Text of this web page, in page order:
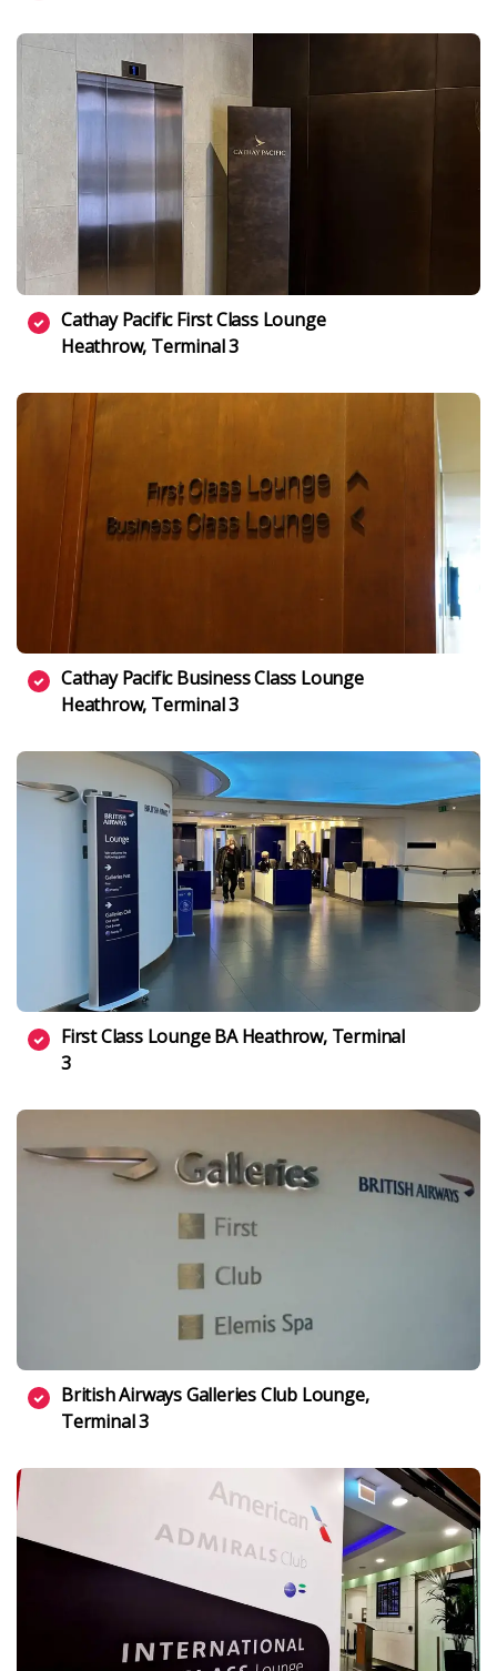
Cathay Pacific First Class Lounge
Heathrow, Terminal 3
Cathay Pacific Business Class Lounge
Heathrow, Terminal 3
First Class Lounge BA Heathrow, Terminal
3
British Airways Galleries Club Lounge,
Terminal 3